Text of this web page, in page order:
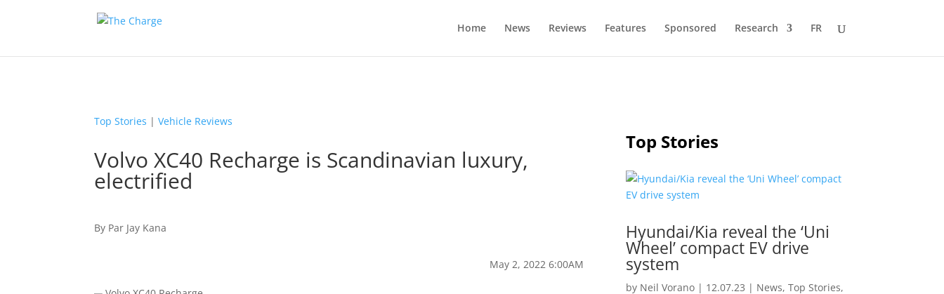
Home News Reviews Features Sponsored Research FR
Top Stories |Vehicle Reviews
Volvo XC40 Recharge is Scandinavian luxury,
electrified
By Par Jay Kana
May 2, 2022 6:00AM
Top Stories
Hyundai/Kia reveal the ‘Uni
Wheel’ compact EV drive
system
by Neil Vorano| 12.07.23 | News, Top Stories,